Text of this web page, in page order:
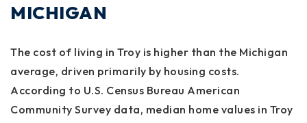
MICHIGAN
The cost of living in Troy is higher than the Michigan
average, driven primarily by housing costs.
According to U.S. Census Bureau American
Community Survey data, median home values in Troy